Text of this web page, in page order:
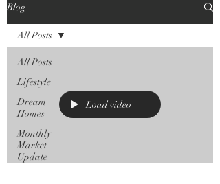
Blog
All Posts
Lifestyle
Dream
Homes
Monthly
Market
Update
All Posts
Load video